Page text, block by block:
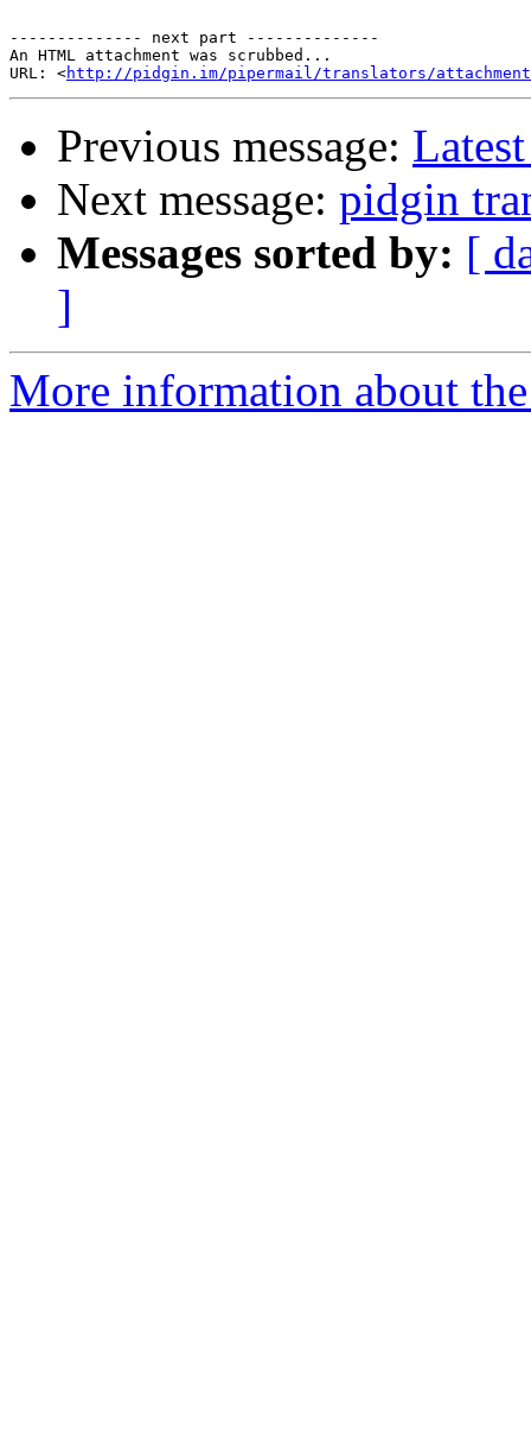
-------------- next part --------------
An HTML attachment was scrubbed...
URL: <http://pidgin.im/pipermail/translators/
Previous message:
Next message: pidgin
Messages sorted by: [
]
More information about